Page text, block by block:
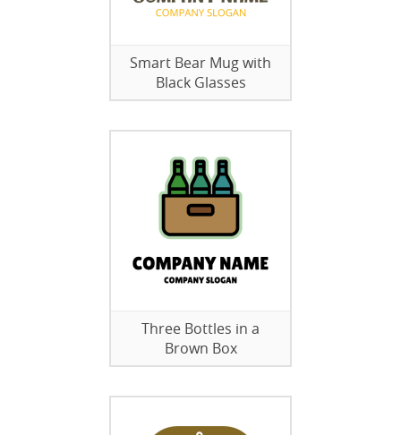
Smart Bear Mug with
Black Glasses
Three Bottles in a
Brown Box